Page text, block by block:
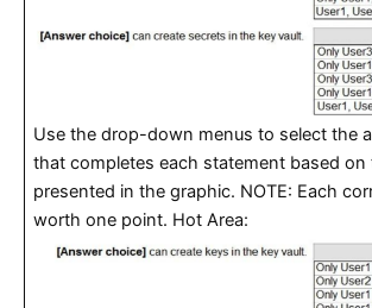
Use the drop-down menus to select the
that completes each statement based
presented in the graphic. NOTE: Each
worth one point. Hot Area: